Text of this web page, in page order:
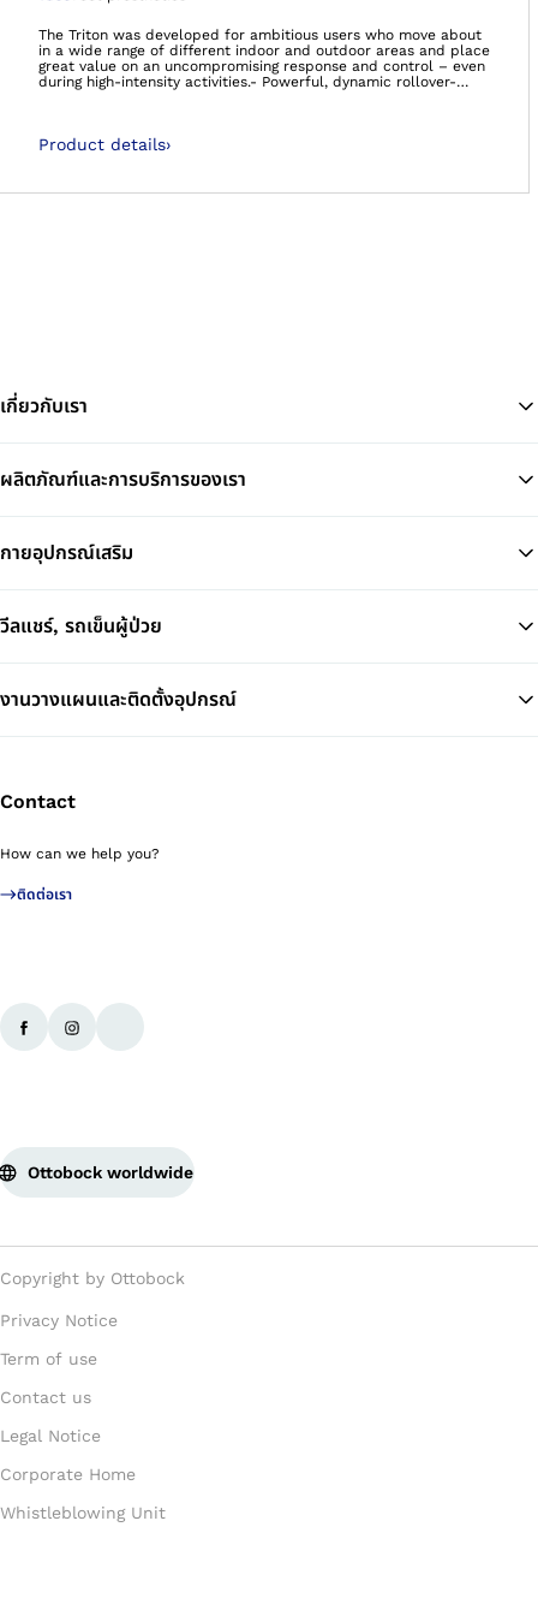
Open image in
The Triton was developed for ambitious users who move about
in a wide range of different indoor and outdoor areas and place
great value on an uncompromising response and control – even
during high-intensity activities.- Powerful, dynamic rollover-
satisfied with the Taleo foot range, that if you decide you’re not
Product details›
เกี่ยวกับเรา
ผลิตภัณฑ์และการบริการของเรา
กายอุปกรณ์เสริม
วีลแชร์, รถเข็นผู้ป่วย
งานวางแผนและติดตั้งอุปกรณ์
Contact
How can we help you?
ติดต่อเรา
Ottobock worldwide
Copyright by Ottobock
Privacy Notice
Term of use
Contact us
Legal Notice
Corporate Home
Whistleblowing Unit